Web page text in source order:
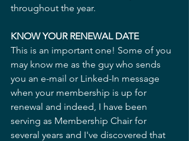
throughout the year.
KNOW YOUR RENEWAL DATE
This is an important one! Some of you
may know me as the guy who sends
you an e-mail or Linked-In message
when your membership is up for
renewal and indeed, I have been
serving as Membership Chair for
several years and I've discovered that